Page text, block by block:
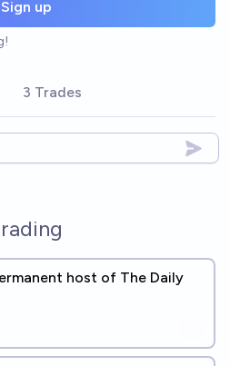
Sign up
3 Trades
host of The Daily